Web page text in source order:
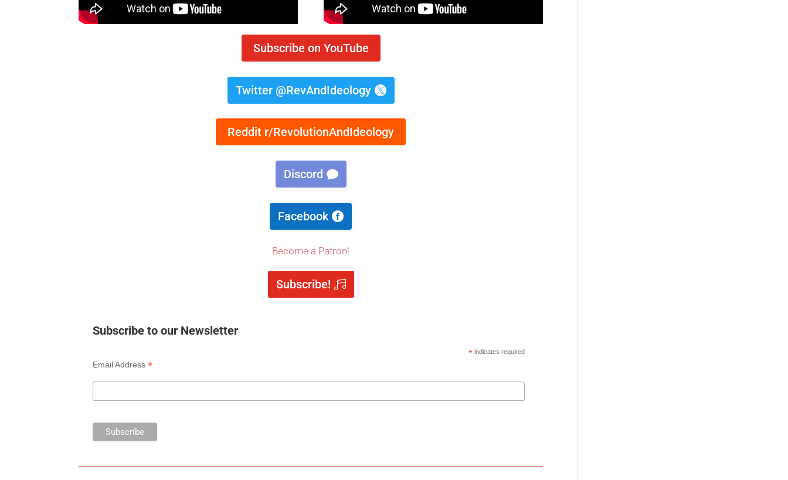
Subscribe on YouTube
Twitter @RevAndIdeology
Reddit r/RevolutionAndIdeology
Discord
Facebook
Become a Patron!
Subscribe!
Subscribe to our Newsletter
* indicates required
Email Address*